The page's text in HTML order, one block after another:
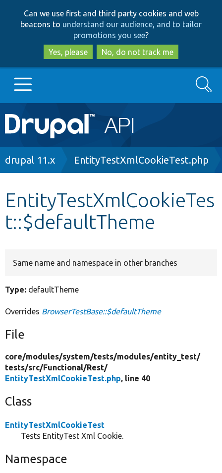
to
main
content
to
search
Can we use first and third party cookies and web
beacons to understand our audience, and to tailor
promotions you see?
Yes, please
No, do not track me
Main
navigation
Go to Drupal.org
Other projects
Search
Breadcrumb
drupal 11.x EntityTestXmlCookieTest.php
EntityTestXmlCookieTes
t::$defaultTheme
Same name and namespace in other branches
Type: defaultTheme
Overrides BrowserTestBase::$defaultTheme
File
core/modules/system/tests/modules/entity_test/
tests/src/Functional/Rest/
EntityTestXmlCookieTest.php, line 40
Class
EntityTestXmlCookieTest
Tests EntityTest Xml Cookie.
Namespace